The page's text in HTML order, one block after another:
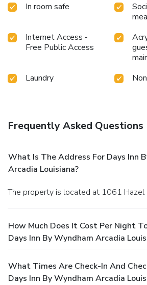
In room safe
Internet Access -
Free Public Access
Laundry
Frequently Asked Questions
What Is The Address For Days Inn
Arcadia Louisiana?
The property is located at 1061
How Much Does It Cost Per Night
Days Inn By Wyndham Arcadia
What Times Are Check-In And
Days Inn By Wyndham Arcadia